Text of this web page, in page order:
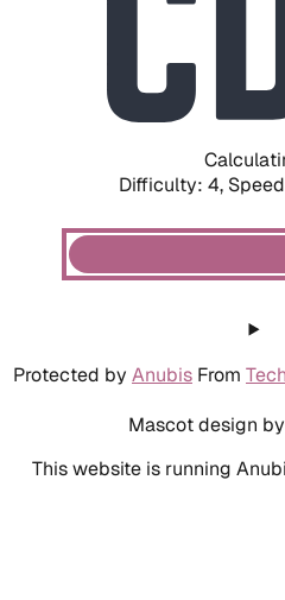
Difficulty: 4,
Protected by Anubis From
Mascot design by
This website is running